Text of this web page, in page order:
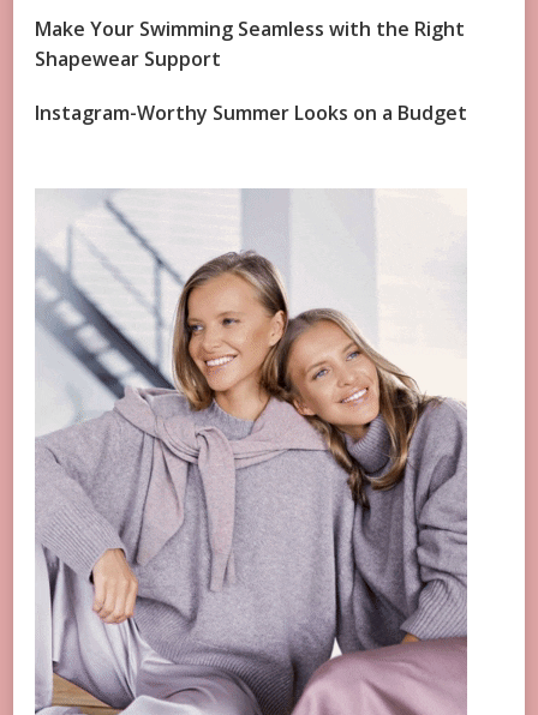
Make Your Swimming Seamless with the Right
Shapewear Support
Instagram-Worthy Summer Looks on a Budget